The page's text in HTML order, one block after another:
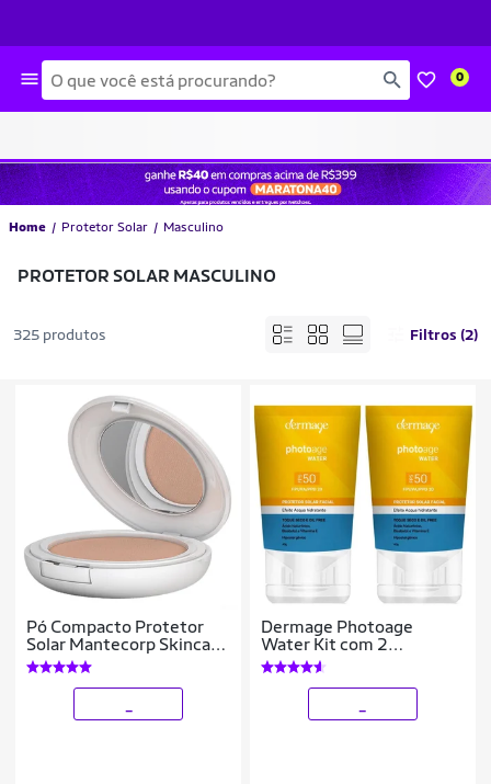
Busca 0
Home Protetor Solar Masculino
PROTETOR SOLAR MASCULINO
325 produtos Filtros (2)
Pó Compacto Protetor
Solar Mantecorp Skincare
- Episol FPS 50 Clara
Dermage Photoage
Water Kit com 2
Unidades – Protetor Solar
Facial FPS50 – 40g Kit